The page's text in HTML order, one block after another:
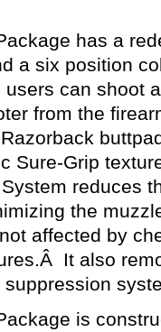
has a
a six position
can shoot
from the
Sure-Grip
reduces
the
affected by
It also
is